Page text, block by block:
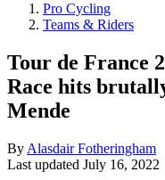
Pro Cycling
Teams & Riders
Tour de France
Race hits
Mende
By Alasdair Fotheringham
Last updated July 16, 2022